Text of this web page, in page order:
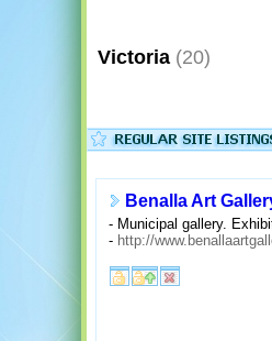
Victoria (20)
Benalla Art
- Municipal gallery.
- http://